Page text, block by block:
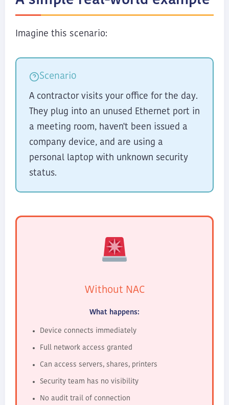
Imagine this scenario:
Scenario
A contractor visits your office for the day.
They plug into an unused Ethernet port in
a meeting room, haven't been issued a
company device, and are using a
personal laptop with unknown security
status.
Without NAC
What happens:
Device connects immediately
Full network access granted
Can access servers, shares, printers
Security team has no visibility
No audit trail of connection